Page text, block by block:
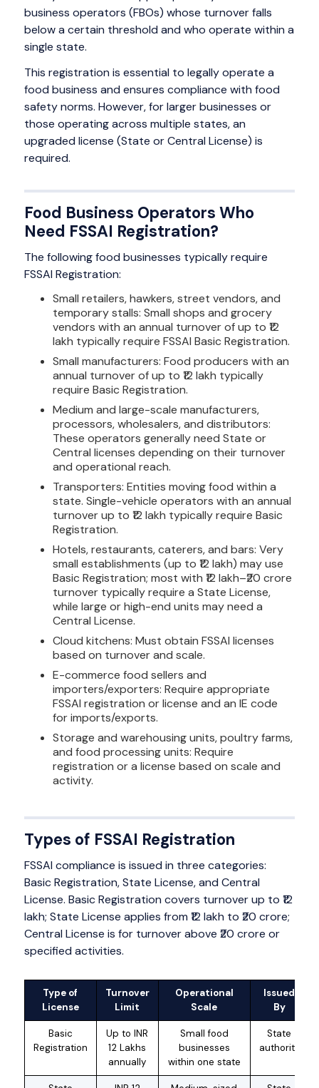
business operators (FBOs) whose turnover falls
below a certain threshold and who operate within a
single state.
This registration is essential to legally operate a
food business and ensures compliance with food
safety norms. However, for larger businesses or
those operating across multiple states, an
upgraded license (State or Central License) is
required.
Food Business Operators Who
Need FSSAI Registration?
The following food businesses typically require
FSSAI Registration:
Small retailers, hawkers, street vendors, and
temporary stalls: Small shops and grocery
vendors with an annual turnover of up to ₹12
lakh typically require FSSAI Basic Registration.
Small manufacturers: Food producers with an
annual turnover of up to ₹12 lakh typically
require Basic Registration.
Medium and large-scale manufacturers,
processors, wholesalers, and distributors:
These operators generally need State or
Central licenses depending on their turnover
and operational reach.
Transporters: Entities moving food within a
state. Single-vehicle operators with an annual
turnover up to ₹12 lakh typically require Basic
Registration.
Hotels, restaurants, caterers, and bars: Very
small establishments (up to ₹12 lakh) may use
Basic Registration; most with ₹12 lakh–₹20 crore
turnover typically require a State License,
while large or high-end units may need a
Central License.
Cloud kitchens: Must obtain FSSAI licenses
based on turnover and scale.
E-commerce food sellers and
importers/exporters: Require appropriate
FSSAI registration or license and an IE code
for imports/exports.
Storage and warehousing units, poultry farms,
and food processing units: Require
registration or a license based on scale and
activity.
Types of FSSAI Registration
FSSAI compliance is issued in three categories:
Basic Registration, State License, and Central
License. Basic Registration covers turnover up to ₹12
lakh; State License applies from ₹12 lakh to ₹20 crore;
Central License is for turnover above ₹20 crore or
specified activities.
Type of
License
Turnover
Limit
Operational
Scale
Issued
By
Basic
Registration
Up to INR
12 Lakhs
annually
Small food
businesses
within one state
State
authority